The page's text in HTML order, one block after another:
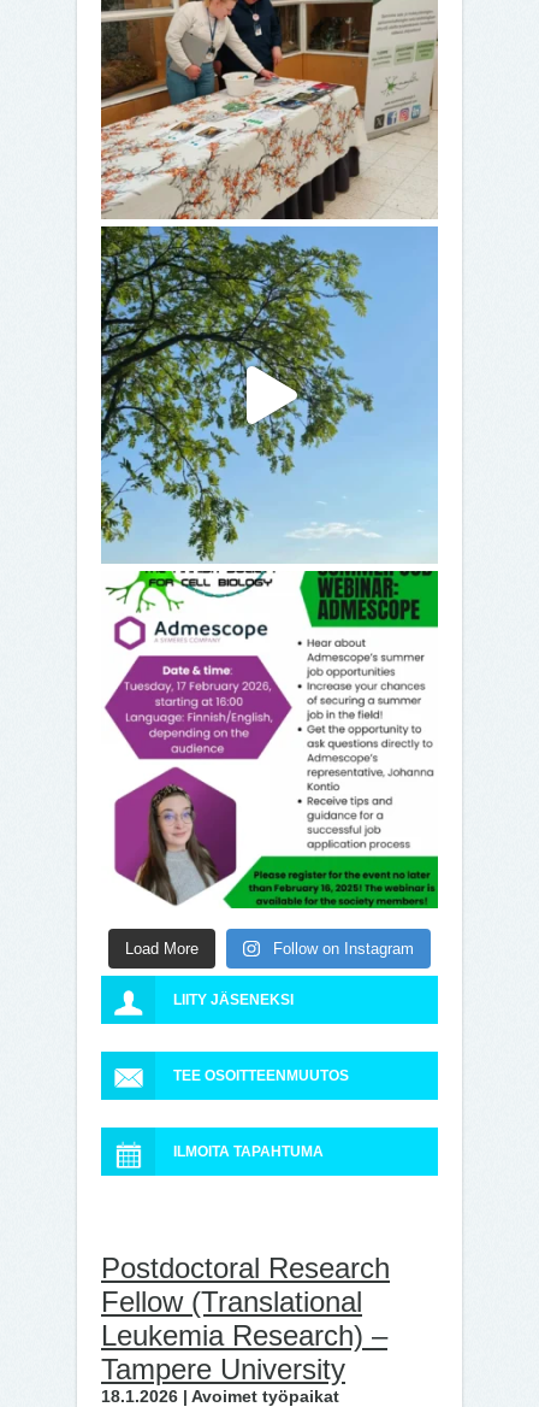
Load More Follow on Instagram
LIITY JÄSENEKSI
TEE OSOITTEENMUUTOS
ILMOITA TAPAHTUMA
Postdoctoral Research
Fellow (Translational
Leukemia Research) –
Tampere University
18.1.2026 | Avoimet työpaikat